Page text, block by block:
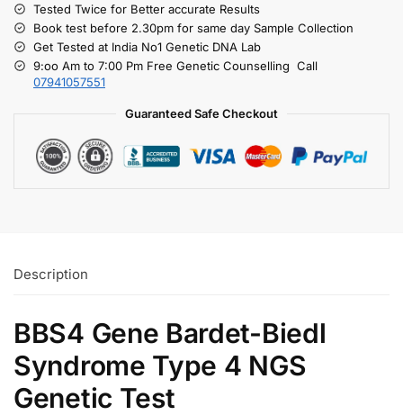
Tested Twice for Better accurate Results
Book test before 2.30pm for same day Sample Collection
Get Tested at India No1 Genetic DNA Lab
9:oo Am to 7:00 Pm Free Genetic Counselling Call
07941057551
Guaranteed Safe Checkout
Description
BBS4 Gene Bardet-Biedl
Syndrome Type 4 NGS
Genetic Test